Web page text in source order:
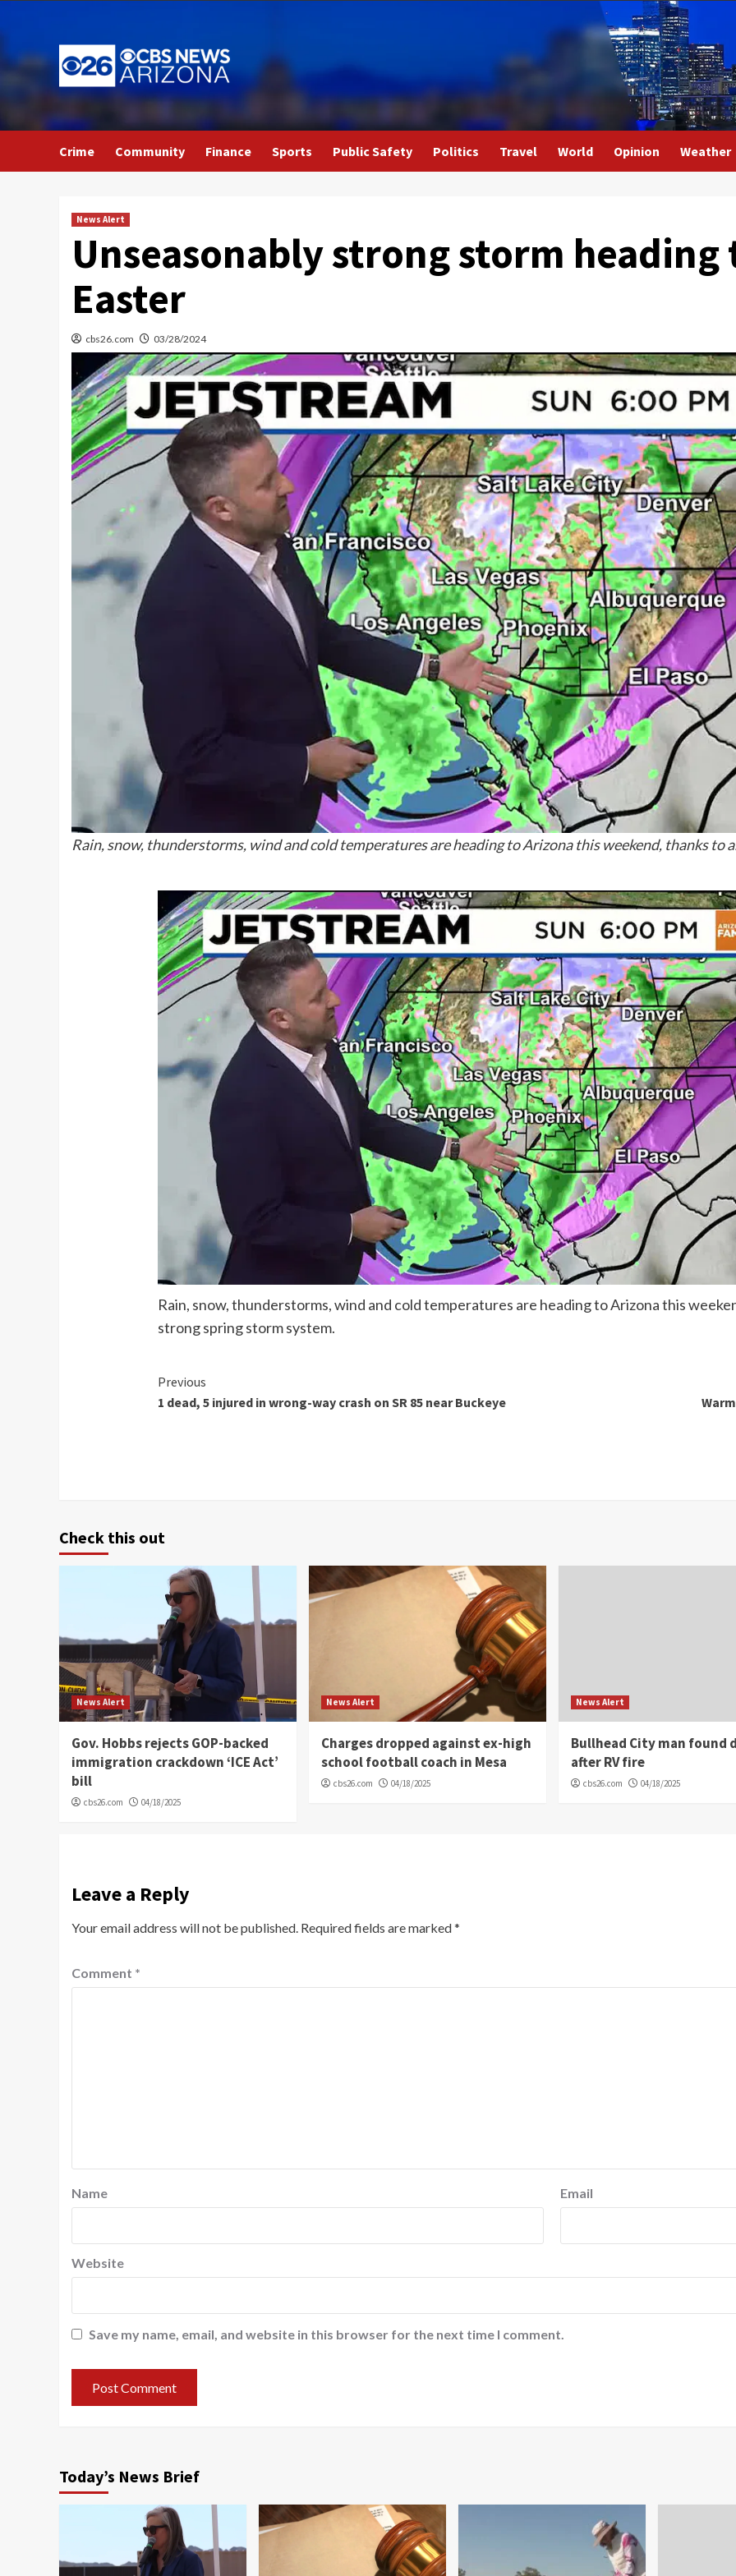
to
content
Crime Community Finance Sports Public Safety Politics Travel World Opinion Weather
News Alert
Unseasonably strong storm heading
Easter
cbs26.com 03/28/2024
Rain, snow, thunderstorms, wind and cold temperatures are heading to Arizona this weekend, thanks to
Rain, snow, thunderstorms, wind and cold temperatures are heading to Arizona this
strong spring storm system.
Continue
Reading
Previous
1 dead, 5 injured in wrong-way crash on SR 85 near Buckeye
Check this out
News Alert
Gov. Hobbs rejects GOP-backed
immigration crackdown ‘ICE Act’
bill
cbs26.com 04/18/2025
News Alert
Charges dropped against ex-high
school football coach in Mesa
cbs26.com 04/18/2025
News Alert
Bullhead City man found
after RV fire
cbs26.com 04/18/2025
Leave a Reply
Your email address will not be published. Required fields are marked*
Comment *
Name Email
Website
Save my name, email, and website in this browser for the next time I comment.
Today’s News Brief